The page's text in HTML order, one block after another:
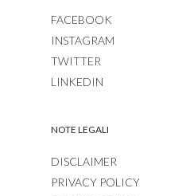
FACEBOOK
INSTAGRAM
TWITTER
LINKEDIN
NOTE LEGALI
DISCLAIMER
PRIVACY POLICY